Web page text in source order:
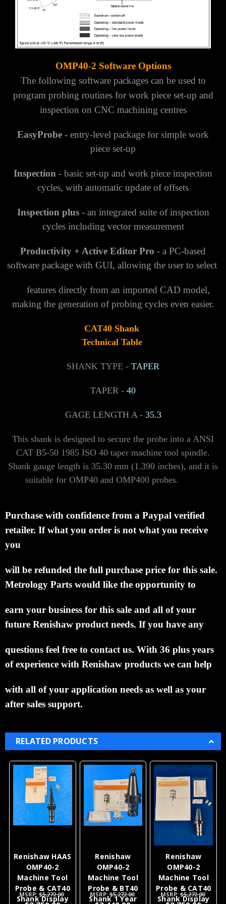
OMP40-2 Software Options
The following software packages can be used to
program probing routines for work piece set-up and
inspection on CNC machining centres
EasyProbe - entry-level package for simple work
piece set-up
Inspection - basic set-up and work piece inspection
cycles, with automatic update of offsets
Inspection plus- an integrated suite of inspection
cycles including vector measurement
Productivity + Active Editor Pro - a PC-based
software package with GUI, allowing the user to select
features directly from an imported CAD model,
making the generation of probing cycles even easier.
CAT40 Shank
Technical Table
SHANK TYPE - TAPER
TAPER - 40
GAGE LENGTH A - 35.3
This shank is designed to secure the probe into a ANSI
CAT B5-50 1985 ISO 40 taper machine tool spindle.
Shank gauge length is 35.30 mm (1.390 inches), and it is
suitable for OMP40 and OMP400 probes.
Purchase with confidence from a Paypal verified
retailer. If what you order is not what you receive
you
will be refunded the full purchase price for this sale.
Metrology Parts would like the opportunity to
earn your business for this sale and all of your
future Renishaw product needs. If you have any
questions feel free to contact us. With 36 plus years
of experience with Renishaw products we can help
with all of your application needs as well as your
after sales support.
RELATED PRODUCTS
Renishaw HAAS
OMP40-2
Machine Tool
Probe & CAT40
Shank Display
MSRP:$5,272.00
Renishaw
OMP40-2
Machine Tool
Probe & BT40
Shank 1 Year
MSRP:$5,272.00
Renishaw
OMP40-2
Machine Tool
Probe & CAT40
Shank Display
MSRP:$5,272.00